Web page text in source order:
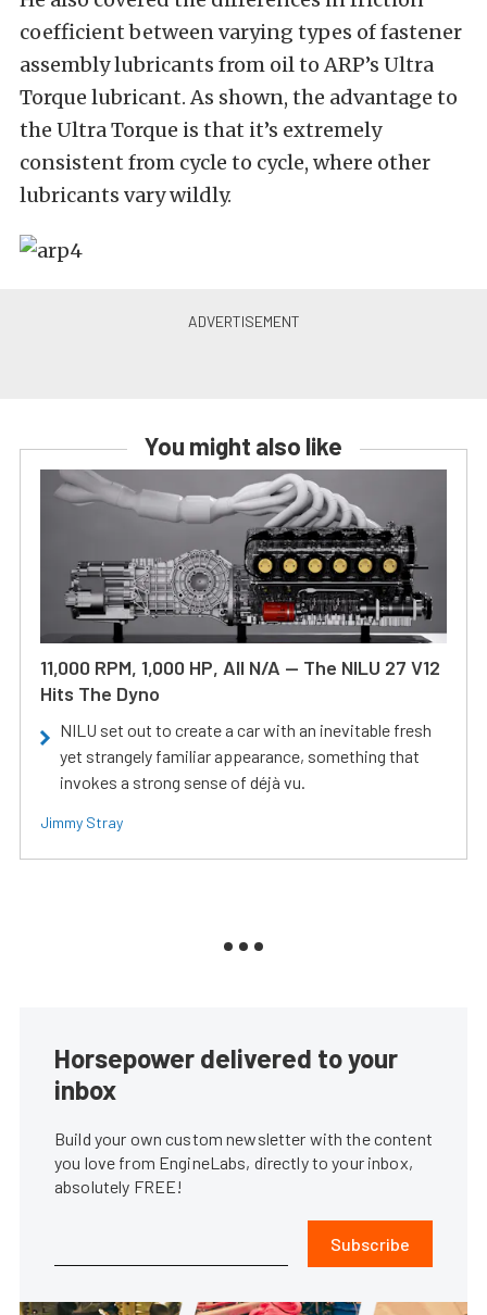
coefficient between varying types of fastener
assembly lubricants from oil to ARP’s Ultra
Torque lubricant. As shown, the advantage to
the Ultra Torque is that it’s extremely
consistent from cycle to cycle, where other
lubricants vary wildly.
You might also like
11,000 RPM, 1,000 HP, All N/A — The NILU 27 V12
Hits The Dyno
NILU set out to create a car with an inevitable fresh
yet strangely familiar appearance, something that
invokes a strong sense of déjà vu.
Jimmy Stray
Horsepower delivered to your
inbox
Build your own custom newsletter with the content
you love from EngineLabs, directly to your inbox,
absolutely FREE!
Subscribe